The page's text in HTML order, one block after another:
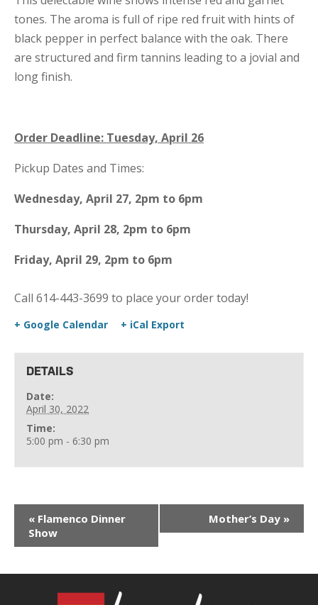
tones. The aroma is full of ripe red fruit with hints of
black pepper in perfect balance with the oak. There
are structured and firm tannins leading to a jovial and
long finish.
Order Deadline: Tuesday, April 26
Pickup Dates and Times:
Wednesday, April 27, 2pm to 6pm
Thursday, April 28, 2pm to 6pm
Friday, April 29, 2pm to 6pm
Call 614-443-3699 to place your order today!
+ Google Calendar + iCal Export
DETAILS
Date:
April 30, 2022
Time:
5:00 pm - 6:30 pm
« Flamenco Dinner
Show
Mother’s Day »